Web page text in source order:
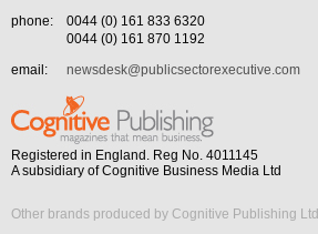
phone:
0044 (0) 161 833 6320
0044 (0) 161 870 1192
email:
newsdesk@publicsectorexecutive.com
Registered in England. Reg No. 4011145
A subsidiary of Cognitive Business Media Ltd
Other brands produced by Cognitive Publishing Ltd